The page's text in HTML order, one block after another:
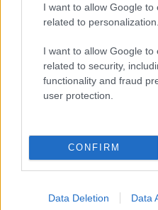
I want to allow Google to
related to personalization.
I want to allow Google to
related to security,
functionality and fraud
user protection.
CONFIRM
Data Deletion Data
How to Play Puzzle Drop